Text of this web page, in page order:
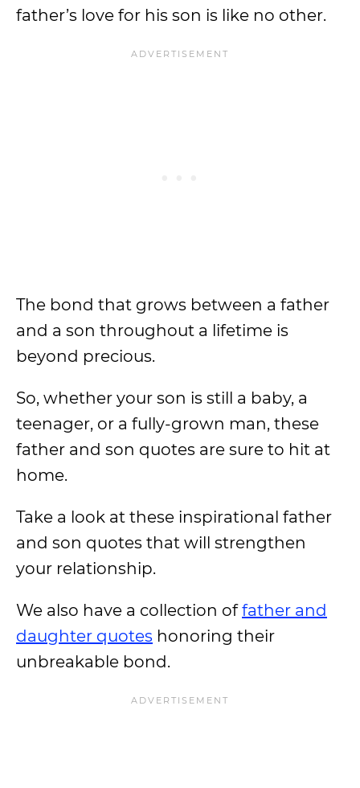
father’s love for his son is like no other.
The bond that grows between a father
and a son throughout a lifetime is
beyond precious.
So, whether your son is still a baby, a
teenager, or a fully-grown man, these
father and son quotes are sure to hit at
home.
Take a look at these inspirational father
and son quotes that will strengthen
your relationship.
We also have a collection offather and
daughter quotes honoring their
unbreakable bond.